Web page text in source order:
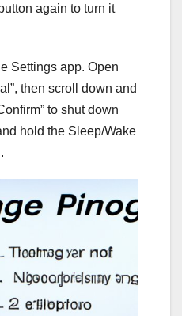
again to turn it
Settings app. Open
then scroll down and
to shut down
hold the Sleep/Wake